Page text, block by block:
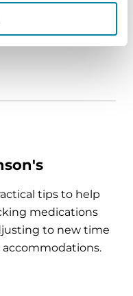
tips to help
medications
to new time
accommodations.